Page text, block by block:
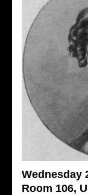
Wednesday
Room 106,